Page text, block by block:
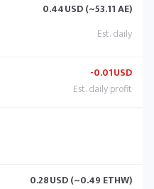
0.44USD (~53.11 AE)
-0.01USD
0.28USD (~0.49 ETHW)